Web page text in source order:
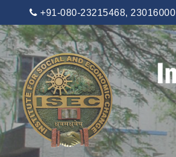
+91-080-23215468, 23016000